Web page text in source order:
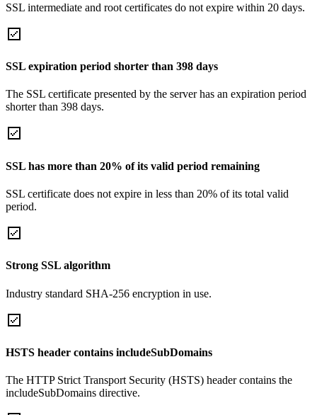
SSL intermediate and root certificates do not expire within 20 days.
SSL expiration period shorter than 398 days
The SSL certificate presented by the server has an expiration period
shorter than 398 days.
SSL has more than 20% of its valid period remaining
SSL certificate does not expire in less than 20% of its total valid
period.
Strong SSL algorithm
Industry standard SHA-256 encryption in use.
HSTS header contains includeSubDomains
The HTTP Strict Transport Security (HSTS) header contains the
includeSubDomains directive.